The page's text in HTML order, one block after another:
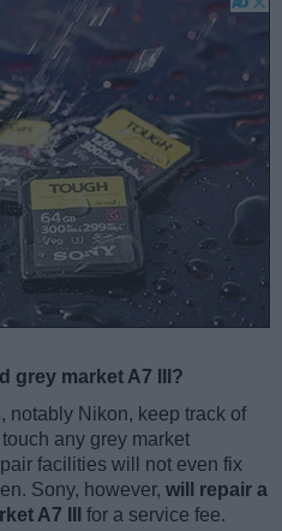
grey market A7 III?
notably Nikon, keep track of
any grey market
facilities will not even fix
Sony, however, will repair a
A7 III
for a service fee.